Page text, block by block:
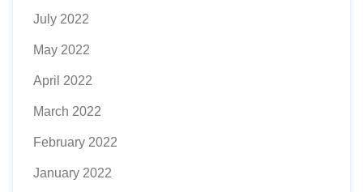
July 2022
May 2022
April 2022
March 2022
February 2022
January 2022